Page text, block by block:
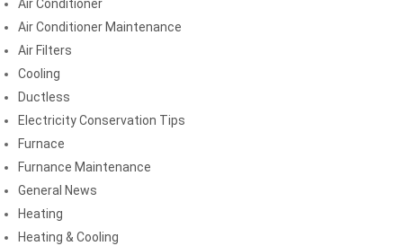
Air Conditioner
Air Conditioner Maintenance
Air Filters
Cooling
Ductless
Electricity Conservation Tips
Furnace
Furnance Maintenance
General News
Heating
Heating & Cooling